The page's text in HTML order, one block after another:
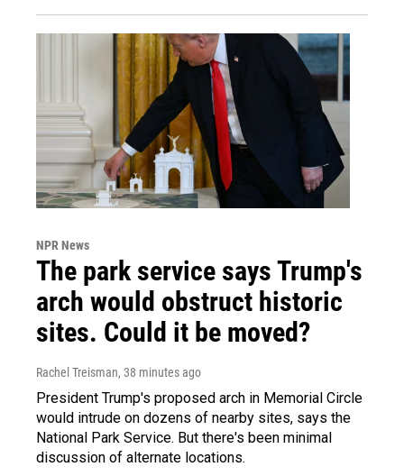
NPR News
The park service says Trump's
arch would obstruct historic
sites. Could it be moved?
Rachel Treisman, 38 minutes ago
President Trump's proposed arch in Memorial Circle
would intrude on dozens of nearby sites, says the
National Park Service. But there's been minimal
discussion of alternate locations.